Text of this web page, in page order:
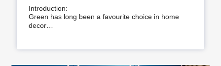
Introduction:
Green has long been a favourite choice in home
decor…